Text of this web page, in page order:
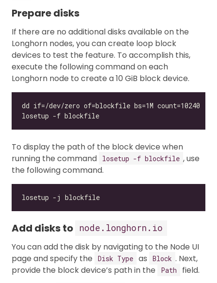
Prepare disks
If there are no additional disks available on the
Longhorn nodes, you can create loop block
devices to test the feature. To accomplish this,
execute the following command on each
Longhorn node to create a 10 GiB block device.
To display the path of the block device when
running the command
losetup -f blockfile , use
the following command.
Add disks to
node.longhorn.io
You can add the disk by navigating to the Node UI
page and specify the
Disk Type as Block . Next,
provide the block device’s path in the
Path
field.